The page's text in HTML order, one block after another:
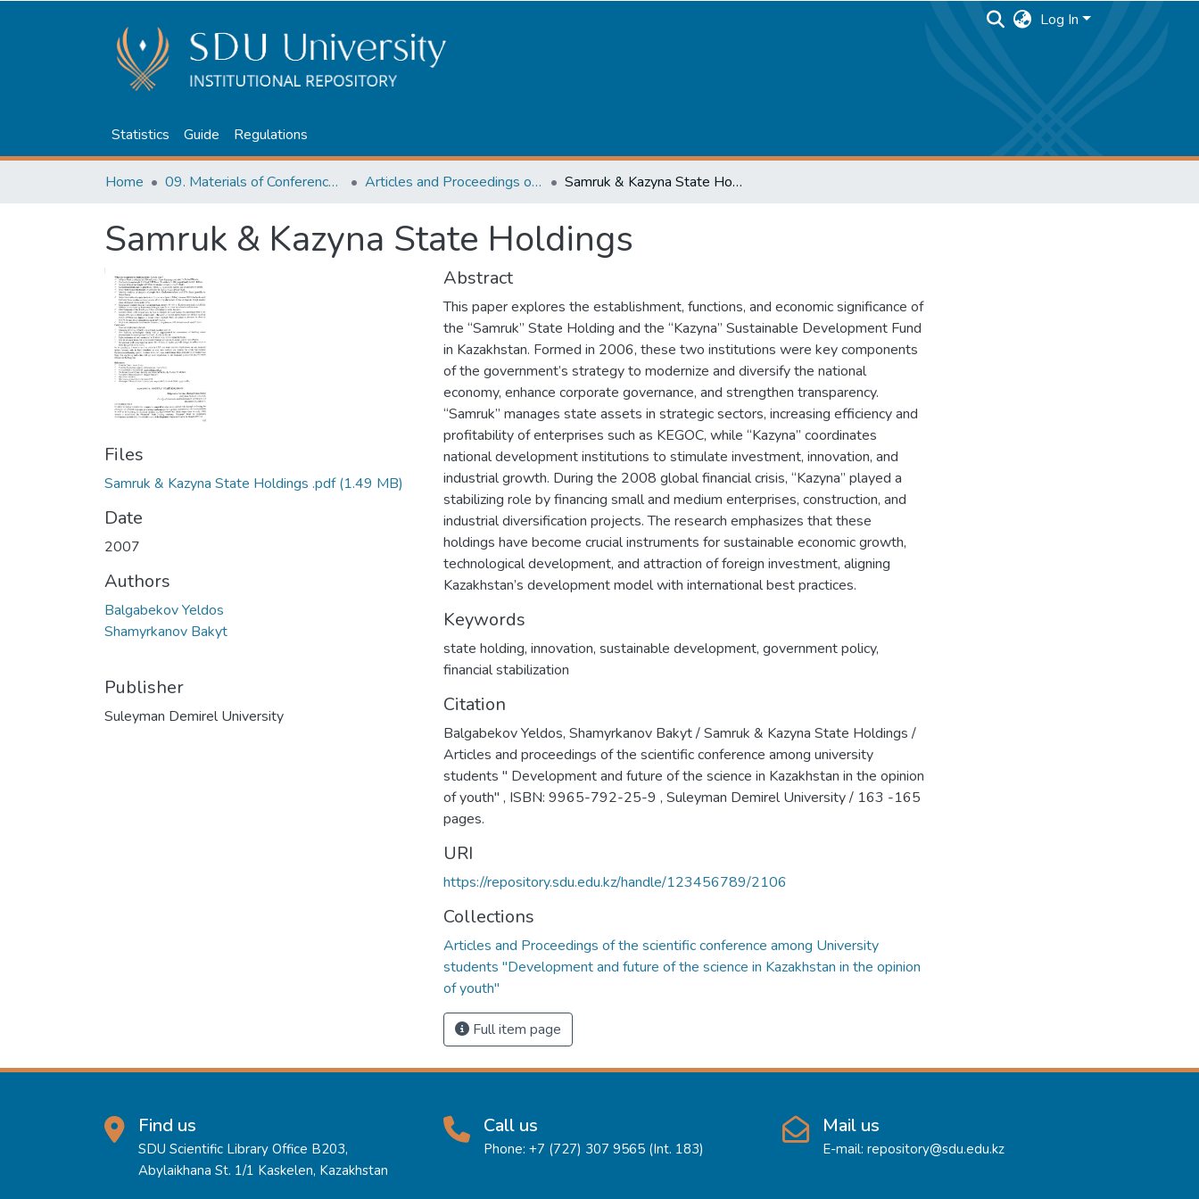
Log In
Statistics Guide Regulations
Home 09. Materials of Conferences and Seminars Articles and Proceedings of the scientific conference among University students "Development and future of the science in Kazakhstan in the opinion of youth" Samruk & Kazyna State Holdings
Samruk & Kazyna State Holdings
Files
Samruk & Kazyna State Holdings .pdf(1.49 MB)
Date
2007
Authors
Balgabekov Yeldos
Shamyrkanov Bakyt
Publisher
Suleyman Demirel University
Abstract
This paper explores the establishment, functions, and economic significance of
the “Samruk” State Holding and the “Kazyna” Sustainable Development Fund
in Kazakhstan. Formed in 2006, these two institutions were key components
of the government’s strategy to modernize and diversify the national
economy, enhance corporate governance, and strengthen transparency.
“Samruk” manages state assets in strategic sectors, increasing efficiency and
profitability of enterprises such as KEGOC, while “Kazyna” coordinates
national development institutions to stimulate investment, innovation, and
industrial growth. During the 2008 global financial crisis, “Kazyna” played a
stabilizing role by financing small and medium enterprises, construction, and
industrial diversification projects. The research emphasizes that these
holdings have become crucial instruments for sustainable economic growth,
technological development, and attraction of foreign investment, aligning
Kazakhstan’s development model with international best practices.
Keywords
state holding, innovation, sustainable development, government policy,
financial stabilization
Citation
Balgabekov Yeldos, Shamyrkanov Bakyt / Samruk & Kazyna State Holdings /
Articles and proceedings of the scientific conference among university
students " Development and future of the science in Kazakhstan in the opinion
of youth" , ISBN: 9965-792-25-9 , Suleyman Demirel University / 163 -165
pages.
URI
https://repository.sdu.edu.kz/handle/123456789/2106
Collections
Articles and Proceedings of the scientific conference among University
students "Development and future of the science in Kazakhstan in the opinion
of youth"
Full item page
Find us
SDU Scientific Library Office B203,
Abylaikhana St. 1/1 Kaskelen, Kazakhstan
Call us
Phone: +7 (727) 307 9565 (Int. 183)
Mail us
E-mail: repository@sdu.edu.kz